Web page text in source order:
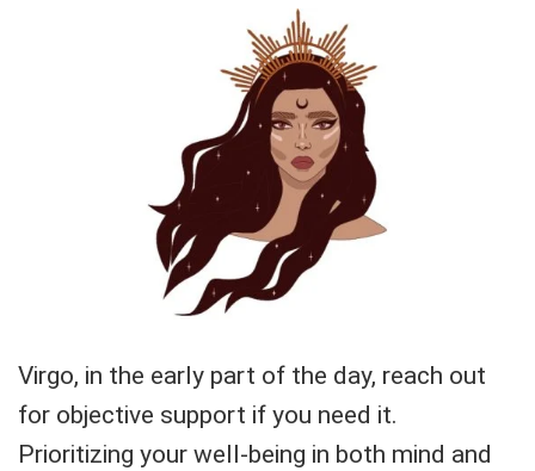
Virgo, in the early part of the day, reach out
for objective support if you need it.
Prioritizing your well-being in both mind and